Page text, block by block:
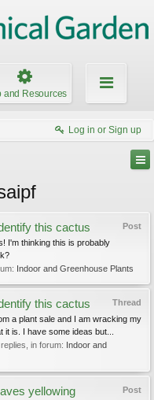
and Resources
Log in or Sign up
Post
this cactus
I'm thinking this is probably
Indoor and Greenhouse Plants
Thread
this cactus
a plant sale and I am wracking my
is. I have some ideas but...
replies, in forum: Indoor and
Post
yellowing